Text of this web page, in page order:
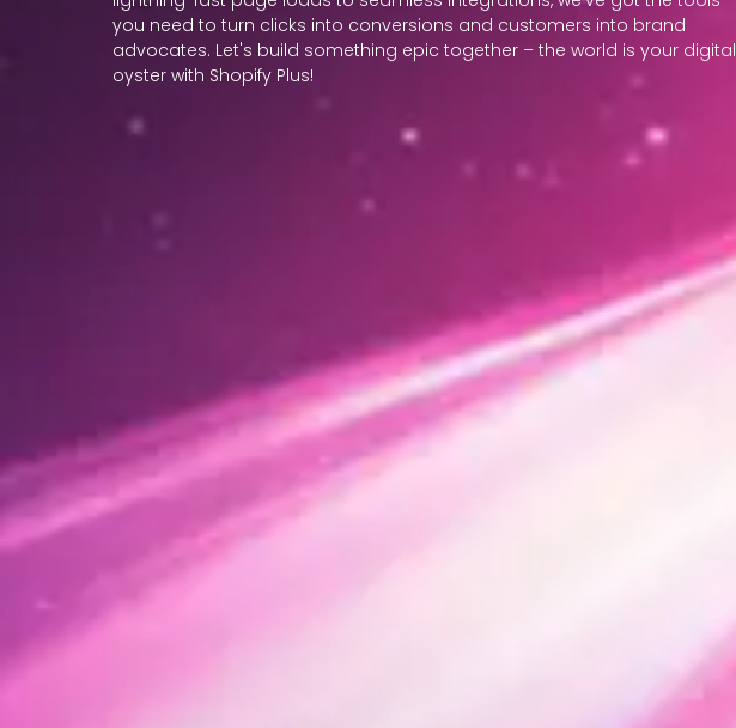
you need to turn clicks into conversions and customers into brand
advocates. Let's build something epic together – the world is your digital
oyster with Shopify Plus!